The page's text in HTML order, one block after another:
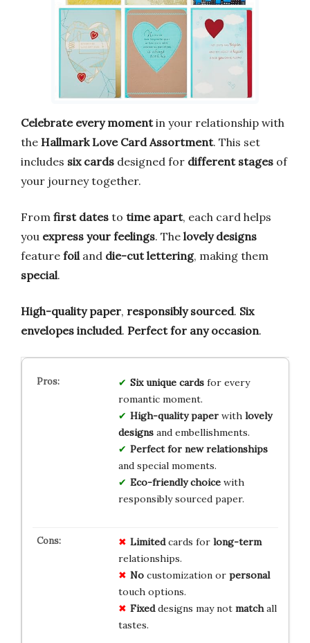
Celebrate every momentin your relationship with
the Hallmark Love Card Assortment. This set
includes six cards designed for different stages of
your journey together.
From first dates to time apart, each card helps
you express your feelings. The lovely designs
feature foil and die-cut lettering, making them
special.
High-quality paper, responsibly sourced. Six
envelopes included. Perfect for any occasion.
Six unique cardsfor every
romantic moment.
High-quality paperwith lovely
designsand embellishments.
Perfect for new relationships
and special moments.
Eco-friendly choicewith
responsibly sourced paper.
Limitedcards for long-term
relationships.
Nocustomization or personal
touch options.
Fixeddesigns may not matchall
tastes.